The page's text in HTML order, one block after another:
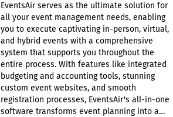
EventsAir serves as the ultimate solution for
all your event management needs, enabling
you to execute captivating in-person, virtual,
and hybrid events with a comprehensive
system that supports you throughout the
entire process. With features like integrated
budgeting and accounting tools, stunning
custom event websites, and smooth
registration processes, EventsAir's all-in-one
software transforms event planning into a